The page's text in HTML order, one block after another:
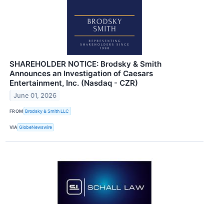
SHAREHOLDER NOTICE: Brodsky & Smith
Announces an Investigation of Caesars
Entertainment, Inc. (Nasdaq - CZR)
June 01, 2026
FROM Brodsky & Smith LLC
VIA GlobeNewswire